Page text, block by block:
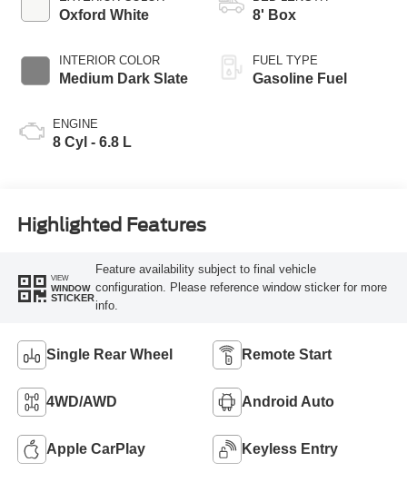
Oxford White
INTERIOR COLOR
Medium Dark Slate
ENGINE
8 Cyl - 6.8 L
8' Box
FUEL TYPE
Gasoline Fuel
Highlighted Features
VIEW
WINDOW
STICKER
Feature availability subject to final vehicle
configuration. Please reference window sticker for more
info.
Single Rear Wheel Remote Start
4WD/AWD Android Auto
Apple CarPlay Keyless Entry